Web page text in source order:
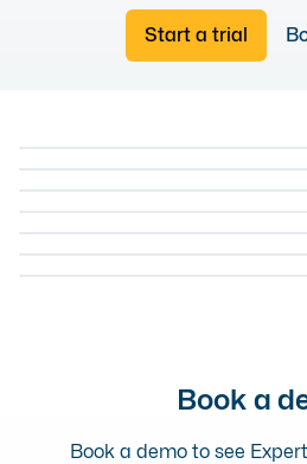
Start a trial
ONLINE COURSE
COURSE
LGBTQ AWARENESS AND
UNCONSCIOUS BIAS TRAINING
DIVERSITY BASICS:
DIVERSITY BASICS: TAKING
Book a
Book a demo to see